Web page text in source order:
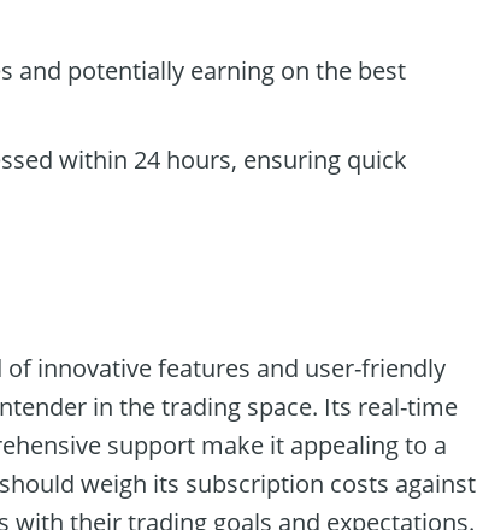
and potentially earning on the best
within 24 hours, ensuring quick
innovative features and user-friendly
in the trading space. Its real-time
support make it appealing to a
weigh its subscription costs against
their trading goals and expectations.